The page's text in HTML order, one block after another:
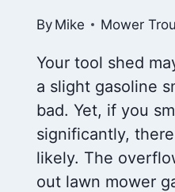
By Mike Mower
Your tool shed
a slight gasoline
bad. Yet, if you
significantly,
likely. The
out lawn mower